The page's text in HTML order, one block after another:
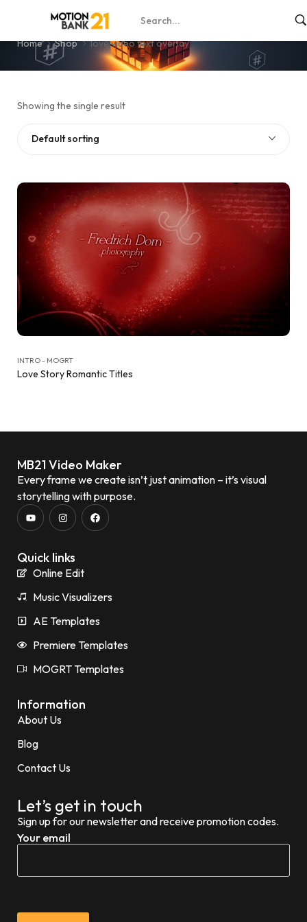
love video text overlay
Home Shop love video text overlay
Showing the single result
Default sorting
INTRO - MOGRT
Love Story Romantic Titles
MB21 Video Maker
Every frame we create isn’t just animation – it’s visual
storytelling with purpose.
Quick links
Online Edit
Music Visualizers
AE Templates
Premiere Templates
MOGRT Templates
Information
About Us
Blog
Contact Us
Let’s get in touch
Sign up for our newsletter and receive promotion codes.
Your email